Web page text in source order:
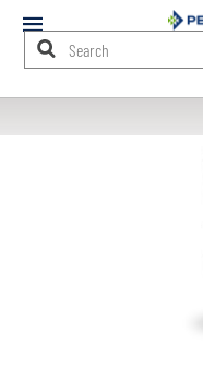
Mobile
Menu
Content